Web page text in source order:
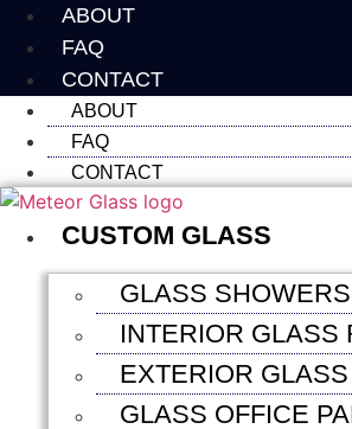
Skip
content
ABOUT
FAQ
CONTACT
ABOUT
FAQ
CONTACT
CUSTOM GLASS
GLASS
INTERIOR GLASS
EXTERIOR
GLASS OFFICE